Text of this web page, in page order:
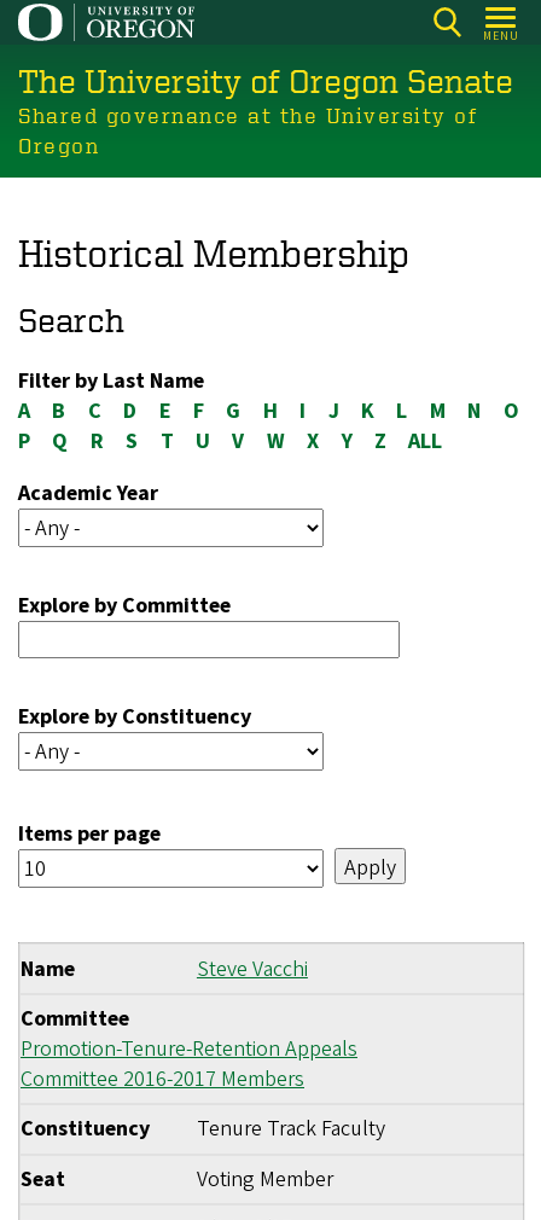
Skip
main
content
MENU
The University of Oregon Senate
Shared governance at the University of
Oregon
Historical Membership
Search
Filter by Last Name
A
B C D E F G H I J K L M N
O
P
Q R S T U V W X Y Z
ALL
Academic Year
Explore by Committee
Explore by Constituency
Items per page
Name
Steve Vacchi
Committee
Promotion-Tenure-Retention Appeals
Committee 2016-2017 Members
Constituency
Tenure Track Faculty
Seat
Voting Member